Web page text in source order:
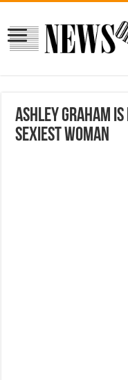
Ashley Graham is
Sexiest Woman